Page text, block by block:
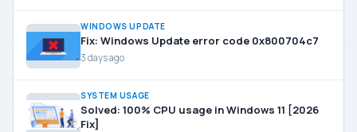
WINDOWS UPDATE
Fix: Windows Update error code 0x800704c7
3 days ago
SYSTEM USAGE
Solved: 100% CPU usage in Windows 11 [2026
Fix]